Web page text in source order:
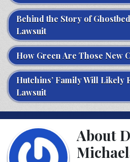
Behind the Story of
Lawsuit
How Green Are Those New
Hutchins’ Family Will Likely
Lawsuit
About